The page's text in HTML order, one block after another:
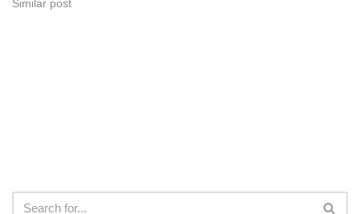
Similar post